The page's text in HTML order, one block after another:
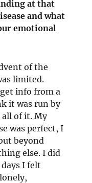
at that
and what
emotional
of the
limited.
info from a
it was run by
all of it. My
was perfect, I
beyond
else. I did
I felt